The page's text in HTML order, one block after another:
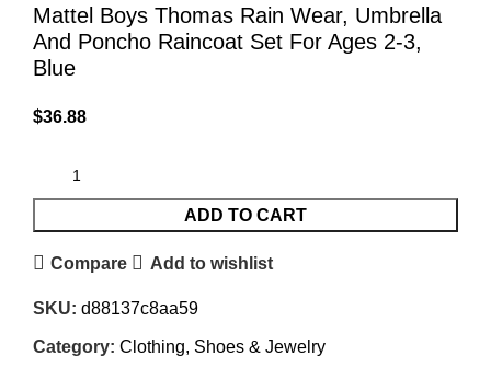
Mattel Boys Thomas Rain Wear, Umbrella
And Poncho Raincoat Set For Ages 2-3,
Blue
$36.88
ADD TO CART
Compare Add to wishlist
SKU: d88137c8aa59
Category: Clothing, Shoes & Jewelry